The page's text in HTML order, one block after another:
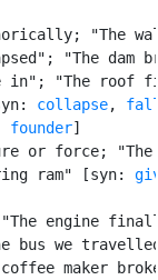
"The
"The dam
in"; "The roof
collapse,
founder]
or force; "The
ram" [syn:
engine
bus we
maker